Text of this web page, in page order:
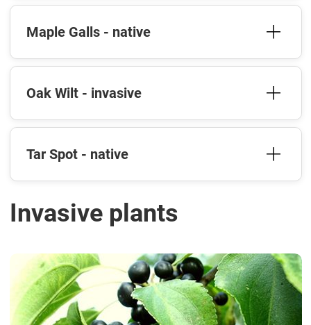
Maple Galls - native
Oak Wilt - invasive
Tar Spot - native
Invasive plants